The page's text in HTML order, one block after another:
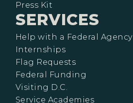
Press Kit
SERVICES
Help with a Federal Agency
Internships
Flag Requests
Federal Funding
Visiting D.C.
Service Academies